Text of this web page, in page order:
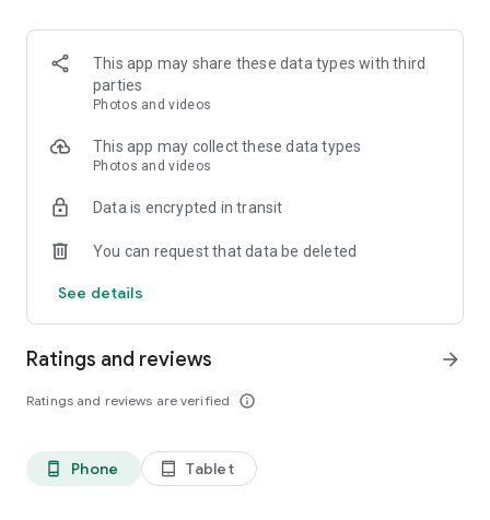
Migrated post-logon pages
- Enhanced bottom navigation menu with brand-new five
channels (including Home, Transfer/Payments, Credit
experience more flexible and suitable
*Please note that the above migrates are only limited to
*‘CCB (HK&MO) mobile app is the mobile banking client of
areas.
This app may share these data types with third
parties
Photos and videos
This app may collect these data types
Photos and videos
Data is encrypted in transit
You can request that data be deleted
See details
Ratings and reviews
Ratings and reviews are verified info_outline
arrow_forward
phone_android Phone tablet_android Tablet